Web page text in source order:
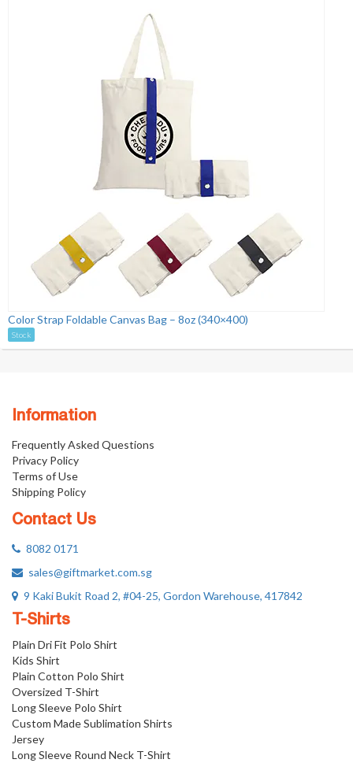
Color Strap Foldable Canvas Bag – 8oz (340×400)
Stock
Information
Frequently Asked Questions
Privacy Policy
Terms of Use
Shipping Policy
Contact Us
8082 0171
sales@giftmarket.com.sg
9 Kaki Bukit Road 2, #04-25, Gordon Warehouse, 417842
T-Shirts
Plain Dri Fit Polo Shirt
Kids Shirt
Plain Cotton Polo Shirt
Oversized T-Shirt
Long Sleeve Polo Shirt
Custom Made Sublimation Shirts
Jersey
Long Sleeve Round Neck T-Shirt